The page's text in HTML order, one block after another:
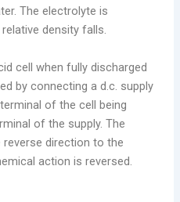
The electrolyte is
density falls.
cell when fully discharged
by connecting a d.c. supply
of the cell being
of the supply. The
direction to the
action is reversed.